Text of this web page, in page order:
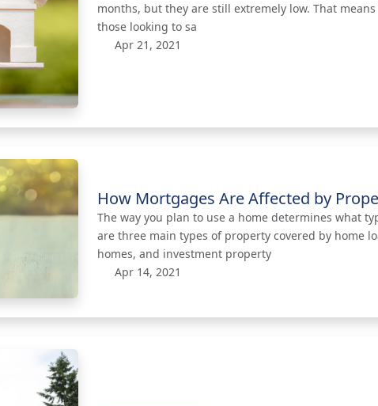
months, but they are still extremely low. That
those looking to sa
Apr 21, 2021
How Mortgages Are Affected by
The way you plan to use a home determines what
are three main types of property covered by home
homes, and investment property
Apr 14, 2021